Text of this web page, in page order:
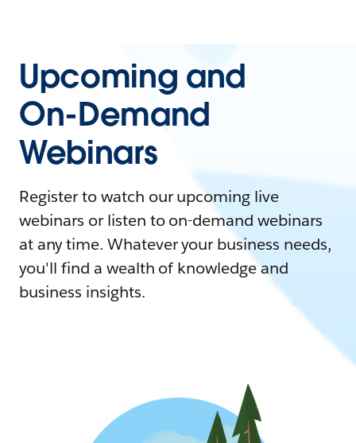
Upcoming and
On-Demand
Webinars
Register to watch our upcoming live
webinars or listen to on-demand webinars
at any time. Whatever your business needs,
you'll find a wealth of knowledge and
business insights.